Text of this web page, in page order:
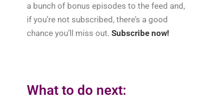
a bunch of bonus episodes to the feed and,
if you’re not subscribed, there’s a good
chance you’ll miss out. Subscribe now!
What to do next: